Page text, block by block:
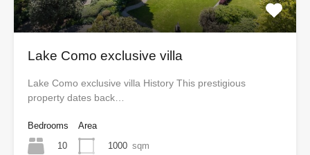
Lake Como exclusive villa
Lake Como exclusive villa History This prestigious
property dates back…
Bedrooms
10
Area
1000 sqm